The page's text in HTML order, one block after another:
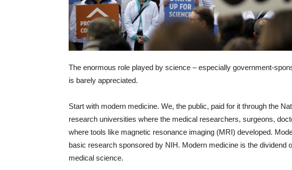
The enormous role played by science – especially government-
is barely appreciated.
Start with modern medicine. We, the public, paid for it through the
research universities where the medical researchers, surgeons,
where tools like magnetic resonance imaging (MRI) developed.
basic research sponsored by NIH. Modern medicine is the dividend
medical science.